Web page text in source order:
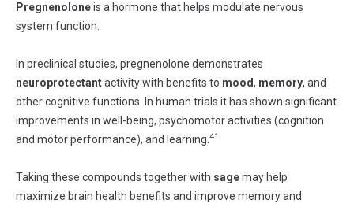
Pregnenoloneis a hormone that helps modulate nervous
system function.
In preclinical studies, pregnenolone demonstrates
neuroprotectantactivity with benefits to mood, memory, and
other cognitive functions. In human trials it has shown significant
improvements in well-being, psychomotor activities (cognition
and motor performance), and learning. 41
Taking these compounds together with sagemay help
maximize brain health benefits and improve memory and